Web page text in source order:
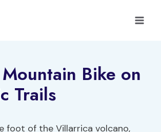
Bike on
Trails
foot of the Villarrica volcano,